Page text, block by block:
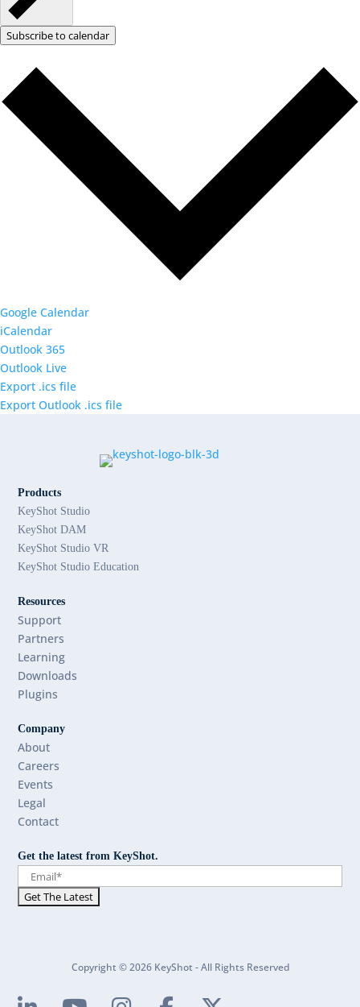
Subscribe to calendar
Google Calendar
iCalendar
Outlook 365
Outlook Live
Export .ics file
Export Outlook .ics file
Products
KeyShot Studio
KeyShot DAM
KeyShot Studio VR
KeyShot Studio Education
Resources
Support
Partners
Learning
Downloads
Plugins
Company
About
Careers
Events
Legal
Contact
Get the latest from KeyShot.
Copyright © 2026 KeyShot - All Rights Reserved